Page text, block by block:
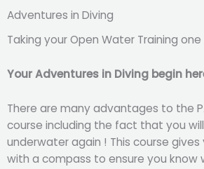
Adventures in Diving
Taking your Open Water Training
Your Adventures in Diving begin
There are many advantages to the
course including the fact that you
underwater again ! This course
with a compass to ensure you know